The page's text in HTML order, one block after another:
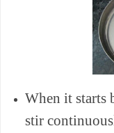
When it starts
stir